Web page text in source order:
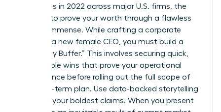
executives in 2022 across major U.S. firms, the
pressure to prove your worth through a flawless
vision is immense. While crafting a corporate
vision as a new female CEO, you must build a
“Credibility Buffer.” This involves securing quick,
measurable wins that prove your operational
competence before rolling out the full scope of
your long-term plan. Use data-backed storytelling
to frame your boldest claims. When you present